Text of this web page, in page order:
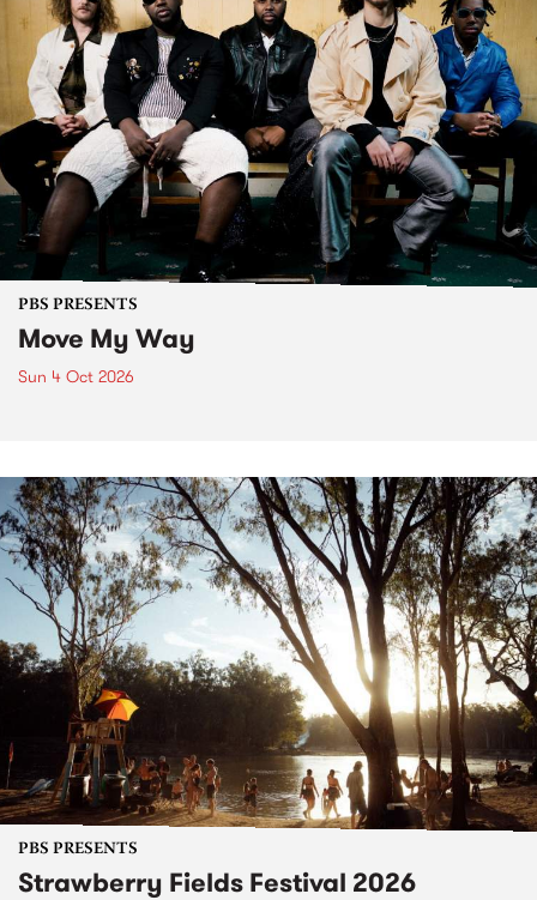
PBS PRESENTS
Move My Way
Sun 4 Oct 2026
PBS PRESENTS
Strawberry Fields Festival 2026